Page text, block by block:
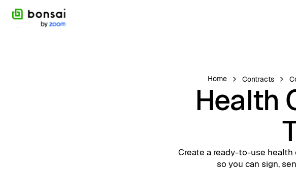
Home Contracts
Health
Create a ready-to-use
so you can sign,